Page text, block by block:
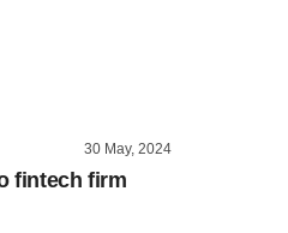
30 May, 2024
fintech firm